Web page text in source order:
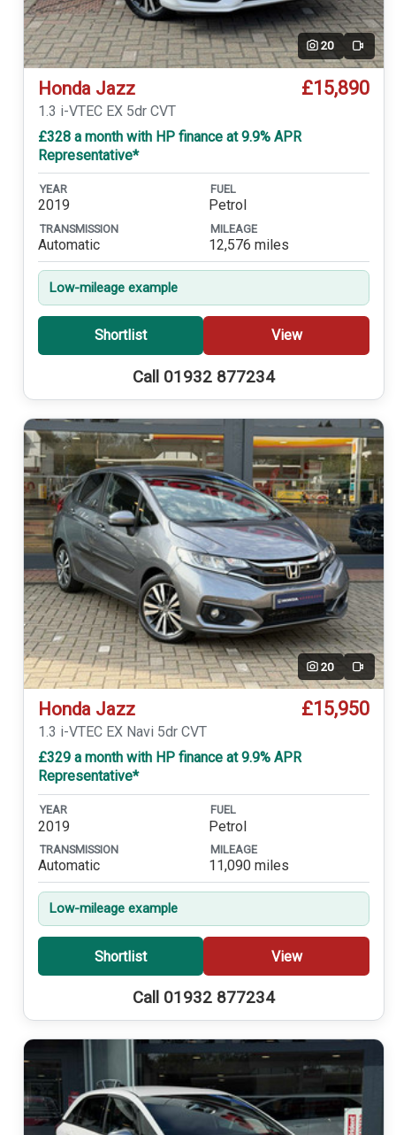
20 Video
Honda Jazz £15,890
1.3 i-VTEC EX 5dr CVT
£328 a month with HP finance at 9.9% APR
Representative*
YEAR
2019
FUEL
Petrol
TRANSMISSION
Automatic
MILEAGE
12,576 miles
Low-mileage example
Shortlist View
Call 01932 877234
20 Video
Honda Jazz £15,950
1.3 i-VTEC EX Navi 5dr CVT
£329 a month with HP finance at 9.9% APR
Representative*
YEAR
2019
FUEL
Petrol
TRANSMISSION
Automatic
MILEAGE
11,090 miles
Low-mileage example
Shortlist View
Call 01932 877234